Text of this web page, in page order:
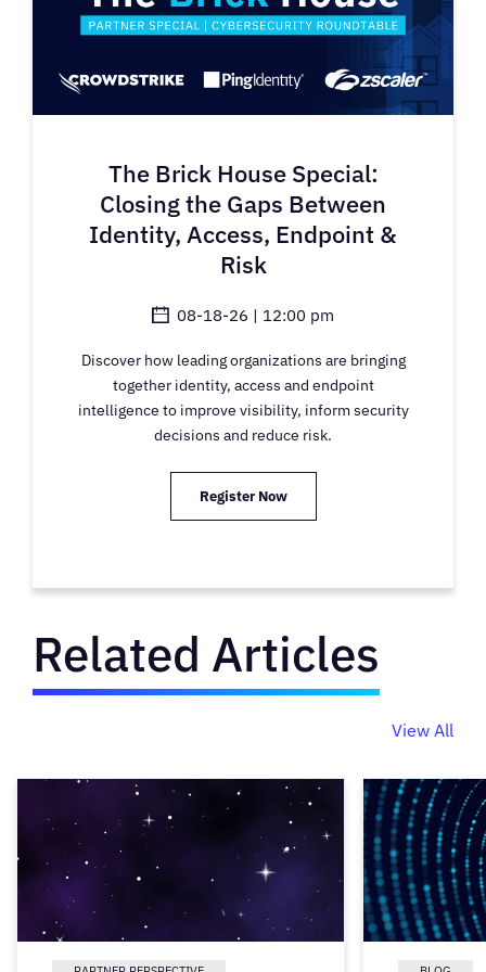
The Brick House Special:
Closing the Gaps Between
Identity, Access, Endpoint &
Risk
08-18-26 | 12:00 pm
Discover how leading organizations are bringing
together identity, access and endpoint
intelligence to improve visibility, inform security
decisions and reduce risk.
Register Now
Related Articles
View All